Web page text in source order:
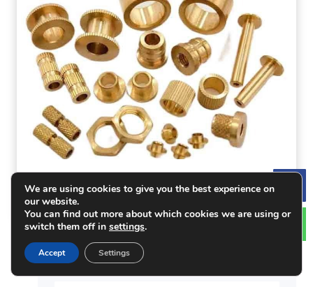
Applications & Tips
We are using cookies to give you the best experience on
our website.
You can find out more about which cookies we are using or
switch them off in settings.
Accept Settings